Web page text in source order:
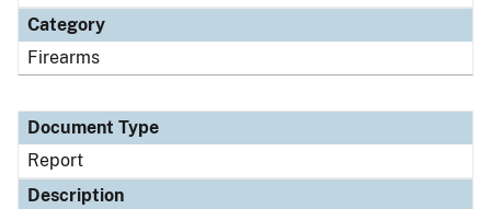
Category
Firearms
Document Type
Report
Description